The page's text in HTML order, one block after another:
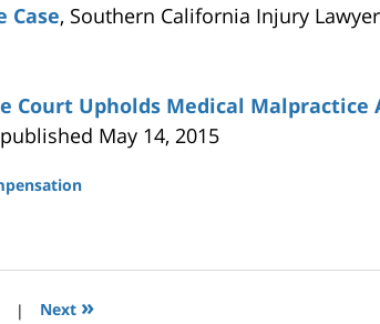
Case, Southern California Injury
Court Upholds Medical Malpractice
May 14, 2015
| Next »